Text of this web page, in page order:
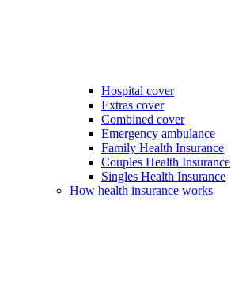
Hospital cover
Extras cover
Combined cover
Emergency ambulance
Family Health Insurance
Couples Health Insurance
Singles Health Insurance
How health insurance works